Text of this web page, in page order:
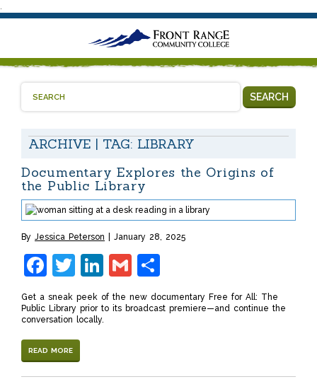
.
ARCHIVE | TAG: LIBRARY
SEARCH
Documentary Explores the Origins of
the Public Library
By Jessica Peterson January 28, 2025
Facebook
Twitter
LinkedIn
Gmail
Get a sneak peek of the new documentary Free for All: The
Public Library prior to its broadcast premiere—and continue the
conversation locally.
READ MORE